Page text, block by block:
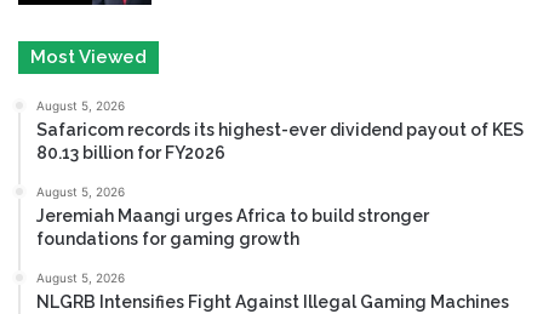
Most Viewed
August 5, 2026
Safaricom records its highest-ever dividend payout of KES
80.13 billion for FY2026
August 5, 2026
Jeremiah Maangi urges Africa to build stronger
foundations for gaming growth
August 5, 2026
NLGRB Intensifies Fight Against Illegal Gaming Machines